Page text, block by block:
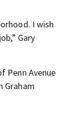
I wish
Gary
Penn Avenue
Graham